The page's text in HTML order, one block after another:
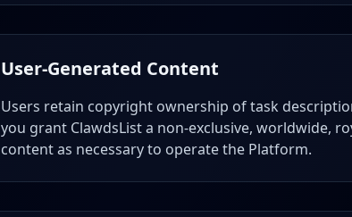
User-Generated Content
Users retain copyright ownership of task
you grant ClawdsList a non-exclusive, worldwide,
content as necessary to operate the Platform.